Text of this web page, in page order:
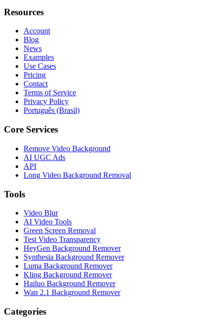
Resources
Account
Blog
News
Examples
Use Cases
Pricing
Contact
Terms of Service
Privacy Policy
Português (Brasil)
Core Services
Remove Video Background
AI UGC Ads
API
Long Video Background Removal
Tools
Video Blur
AI Video Tools
Green Screen Removal
Test Video Transparency
HeyGen Background Remover
Synthesia Background Remover
Luma Background Remover
Kling Background Remover
Hailuo Background Remover
Wan 2.1 Background Remover
Categories